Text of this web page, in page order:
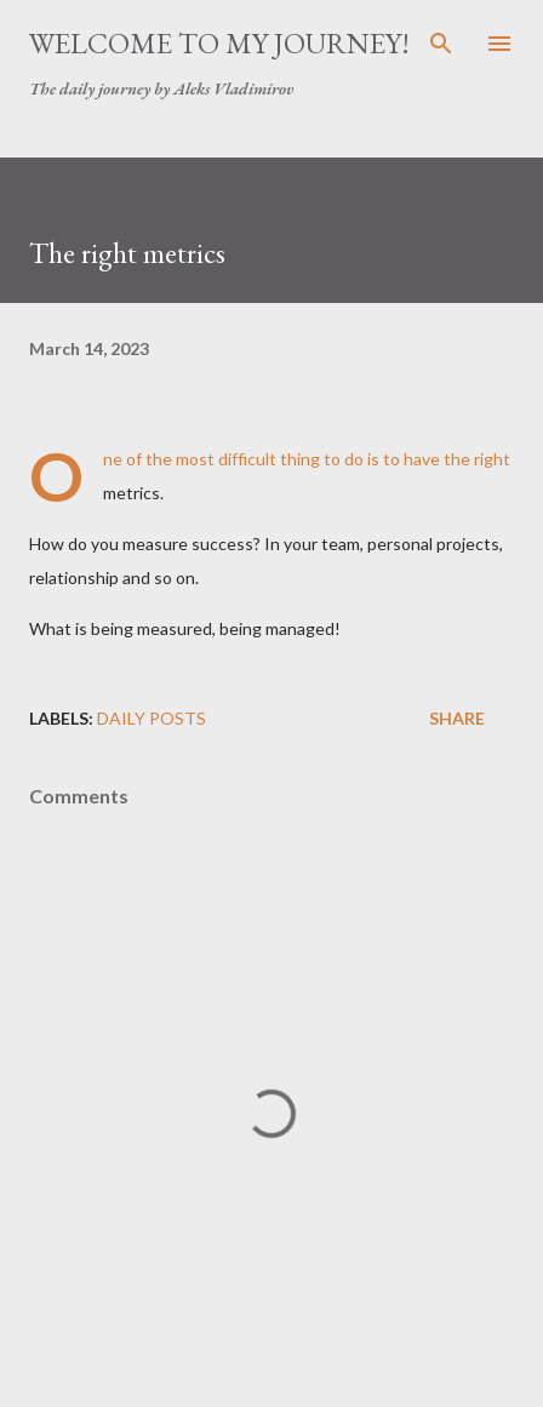
Skip to main content
WELCOME TO MY JOURNEY!
The daily journey by Aleks Vladimirov
The right metrics
March 14, 2023
O
ne of the most difficult thing to do is to have the right
metrics.
How do you measure success? In your team, personal projects,
relationship and so on.
What is being measured, being managed!
LABELS: DAILY POSTS SHARE
Comments